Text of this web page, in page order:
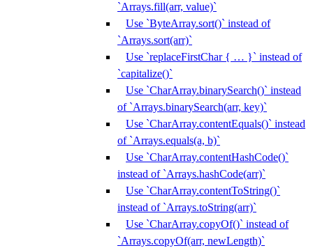
`Arrays.fill(arr, value)`
Use `ByteArray.sort()` instead of
`Arrays.sort(arr)`
Use `replaceFirstChar { … }` instead of
`capitalize()`
Use `CharArray.binarySearch()` instead
of `Arrays.binarySearch(arr, key)`
Use `CharArray.contentEquals()` instead
of `Arrays.equals(a, b)`
Use `CharArray.contentHashCode()`
instead of `Arrays.hashCode(arr)`
Use `CharArray.contentToString()`
instead of `Arrays.toString(arr)`
Use `CharArray.copyOf()` instead of
`Arrays.copyOf(arr, newLength)`